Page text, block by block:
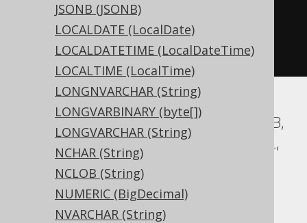
JSONB (JSONB)
LOCALDATE (LocalDate)
LOCALDATETIME (LocalDateTime)
LOCALTIME (LocalTime)
LONGNVARCHAR (String)
LONGVARBINARY (byte[])
LONGVARCHAR (String)
NCHAR (String)
NCLOB (String)
NUMERIC (BigDecimal)
NVARCHAR (String)
CREATE TABLE t (
  c int
NULL
Aurora MySQL, Aurora Postgres, DuckDB,
Exasol, H2, HSQLDB, MariaDB, MemSQL,
MySQL, Postgres, Redshift,
SQLDataWarehouse, SQLServer, SQLite,
Trino, Vertica, YugabyteDB